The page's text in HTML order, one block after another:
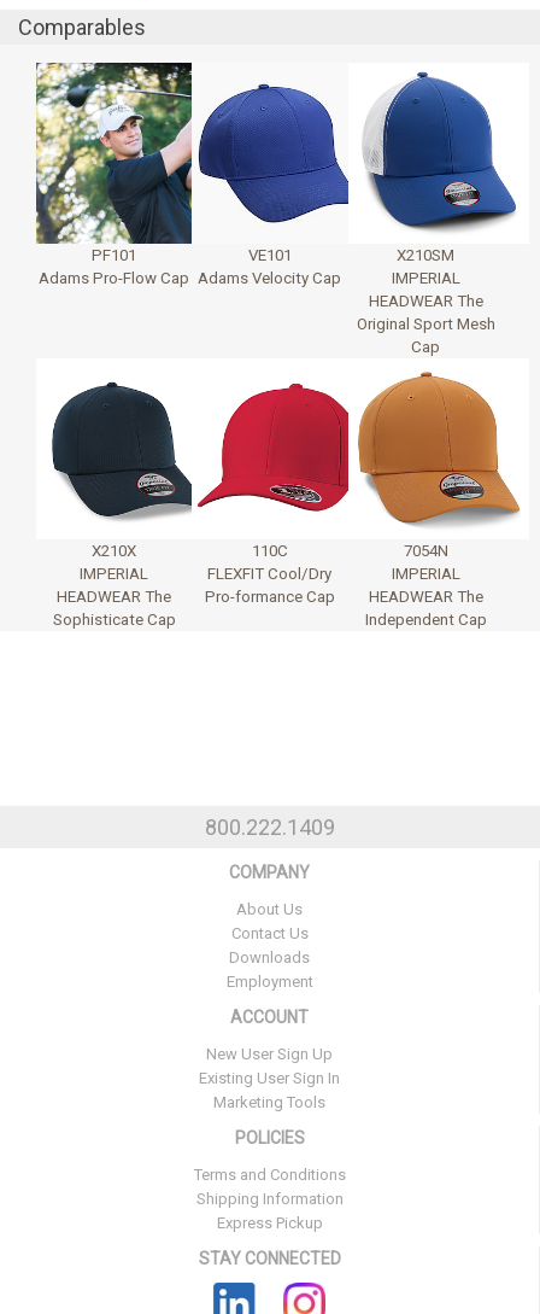
Comparables
PF101
Adams Pro-Flow Cap
VE101
Adams Velocity Cap
X210SM
IMPERIAL
HEADWEAR The
Original Sport Mesh
Cap
X210X
IMPERIAL
HEADWEAR The
Sophisticate Cap
110C
FLEXFIT Cool/Dry
Pro-formance Cap
7054N
IMPERIAL
HEADWEAR The
Independent Cap
800.222.1409
COMPANY
About Us
Contact Us
Downloads
Employment
ACCOUNT
New User Sign Up
Existing User Sign In
Marketing Tools
POLICIES
Terms and Conditions
Shipping Information
Express Pickup
STAY CONNECTED